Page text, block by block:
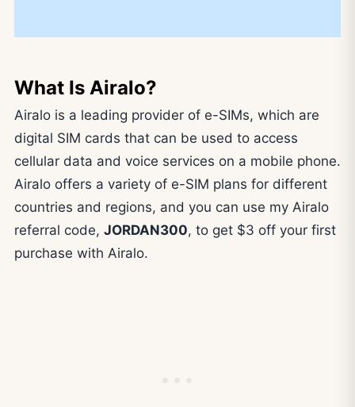
What Is Airalo?
Airalo is a leading provider of e-SIMs, which are
digital SIM cards that can be used to access
cellular data and voice services on a mobile phone.
Airalo offers a variety of e-SIM plans for different
countries and regions, and you can use my Airalo
referral code, JORDAN300, to get $3 off your first
purchase with Airalo.